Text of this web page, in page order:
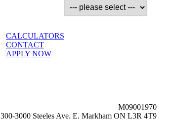
CALCULATORS
CONTACT
APPLY NOW
M09001970
300-3000 Steeles Ave. E. Markham ON L3R 4T9